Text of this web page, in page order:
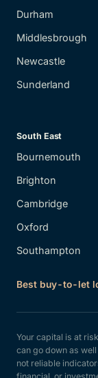
Durham
Middlesbrough
Newcastle
Sunderland
South East
Bournemouth
Brighton
Cambridge
Oxford
Southampton
Best buy-to-let
Your capital is at
can go down as
not reliable